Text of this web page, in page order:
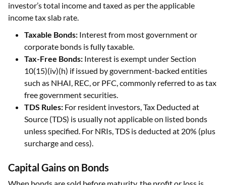
investor’s total income and taxed as per the applicable
income tax slab rate.
Taxable Bonds: Interest from most government or
corporate bonds is fully taxable.
Tax-Free Bonds: Interest is exempt under Section
10(15)(iv)(h) if issued by government-backed entities
such as NHAI, REC, or PFC, commonly referred to as tax
free government securities.
TDS Rules: For resident investors, Tax Deducted at
Source (TDS) is usually not applicable on listed bonds
unless specified. For NRIs, TDS is deducted at 20% (plus
surcharge and cess).
Capital Gains on Bonds